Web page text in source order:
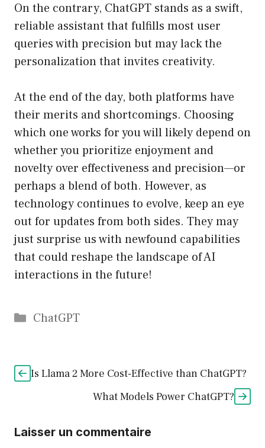
On the contrary, ChatGPT stands as a swift,
reliable assistant that fulfills most user
queries with precision but may lack the
personalization that invites creativity.
At the end of the day, both platforms have
their merits and shortcomings. Choosing
which one works for you will likely depend on
whether you prioritize enjoyment and
novelty over effectiveness and precision—or
perhaps a blend of both. However, as
technology continues to evolve, keep an eye
out for updates from both sides. They may
just surprise us with newfound capabilities
that could reshape the landscape of AI
interactions in the future!
Catégories
ChatGPT
Is Llama 2 More Cost-Effective than ChatGPT?
What Models Power ChatGPT?
Laisser un commentaire